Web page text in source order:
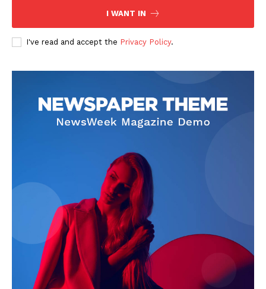
I WANT IN
I've read and accept the Privacy Policy.